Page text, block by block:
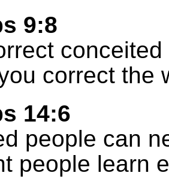
9:8
correct the
14:6
people can
people learn